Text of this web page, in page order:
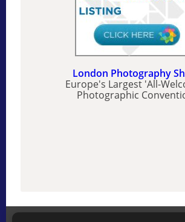
London Photography
Europe's Largest 'All-
Photographic